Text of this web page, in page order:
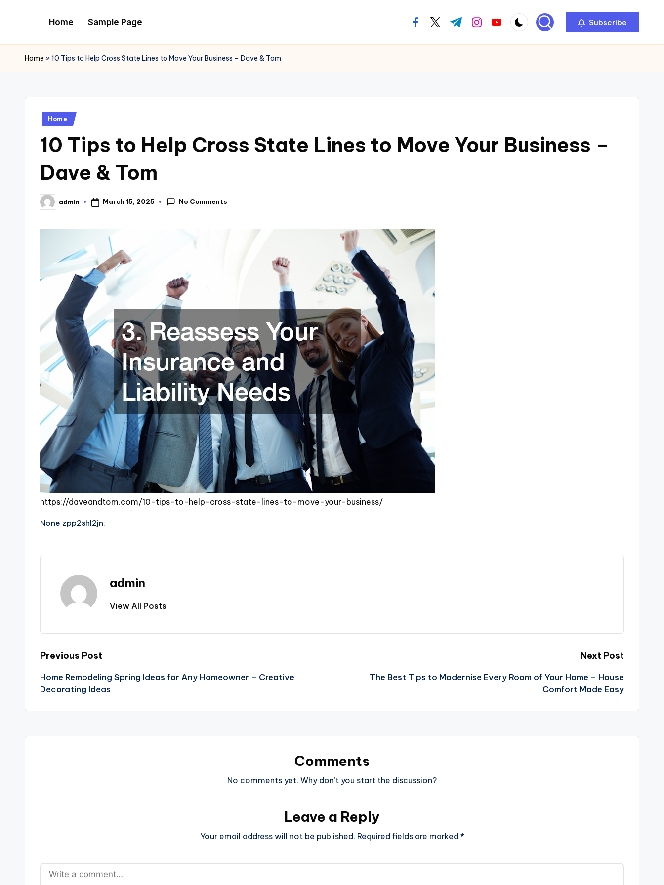
content
Home Sample Page facebook.com
twitter.com
t.me instagram.com
youtube.com Subscribe
Home »10 Tips to Help Cross State Lines to Move Your Business – Dave & Tom
Posted
Home
10 Tips to Help Cross State Lines to Move Your Business –
Dave & Tom
Posted
by
admin March 15, 2025 No Comments
https://daveandtom.com/10-tips-to-help-cross-state-lines-to-move-your-business/
None zpp2shl2jn.
admin
View All Posts
Post
navigation
Previous Post
Home Remodeling Spring Ideas for Any Homeowner – Creative
Decorating Ideas
Next Post
The Best Tips to Modernise Every Room of Your Home – House
Comfort Made Easy
Comments
No comments yet. Why don’t you start the discussion?
Leave a Reply
Your email address will not be published. Required fields are marked *